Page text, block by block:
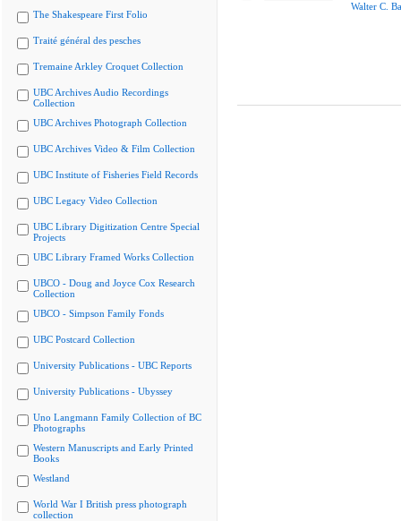
The Shakespeare First Folio
Traité général des pesches
Tremaine Arkley Croquet Collection
UBC Archives Audio Recordings
Collection
UBC Archives Photograph Collection
UBC Archives Video & Film Collection
UBC Institute of Fisheries Field Records
UBC Legacy Video Collection
UBC Library Digitization Centre Special
Projects
UBC Library Framed Works Collection
UBCO - Doug and Joyce Cox Research
Collection
UBCO - Simpson Family Fonds
UBC Postcard Collection
University Publications - UBC Reports
University Publications - Ubyssey
Uno Langmann Family Collection of BC
Photographs
Western Manuscripts and Early Printed
Books
Westland
World War I British press photograph
collection
Walter C.